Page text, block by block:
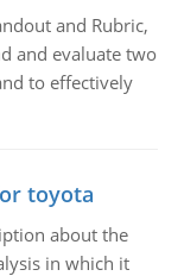
and Rubric,
and evaluate two
to effectively
toyota
about the
in which it